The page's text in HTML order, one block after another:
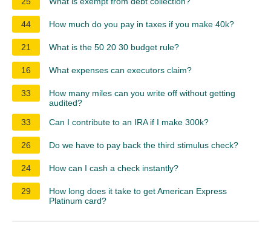
44 How much do you pay in taxes if you make 40k?
21 What is the 50 20 30 budget rule?
16 What expenses can executors claim?
33
How many miles can you write off without getting
audited?
33
Can I contribute to an IRA if I make 300k?
26 Do we have to pay back the third stimulus check?
24 How can I cash a check instantly?
29
How long does it take to get American Express
Platinum card?